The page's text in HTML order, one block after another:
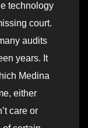
technology
court.
audits
years. It
Medina
either
care or